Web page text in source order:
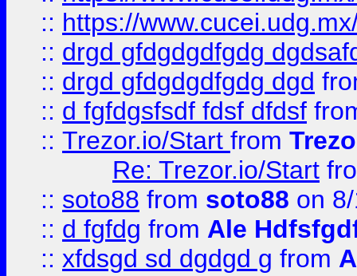
:: https://
:: drgd gfdgdgdfgdg
:: drgd gfdgdgdfgdg dgd
:: d fgfdgsfsdf fdsf dfdsf
:: Trezor.io/Start from
Re: Trezor.io/Start
:: soto88 from soto88 on
:: d fgfdg from Ale
:: xfdsgd sd dgdgd g from